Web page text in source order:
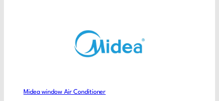
Midea window Air Conditioner